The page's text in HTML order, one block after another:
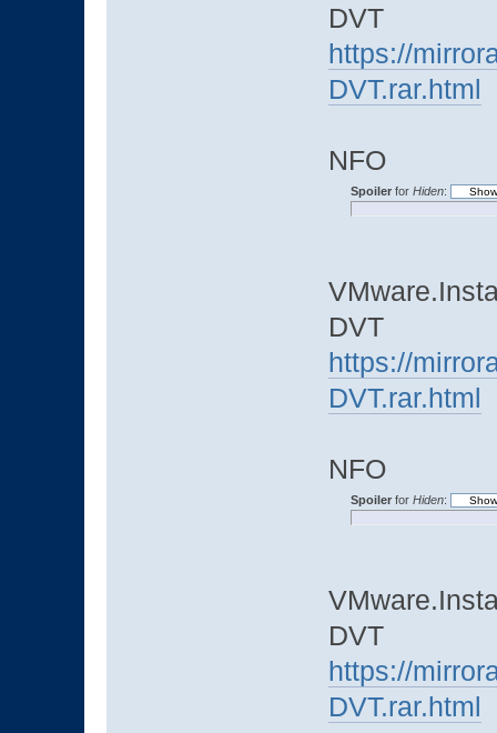
DVT
https://
DVT.rar.html
NFO
Spoilerfor Hiden:
DVT
https://
DVT.rar.html
NFO
Spoilerfor Hiden:
DVT
https://
DVT.rar.html